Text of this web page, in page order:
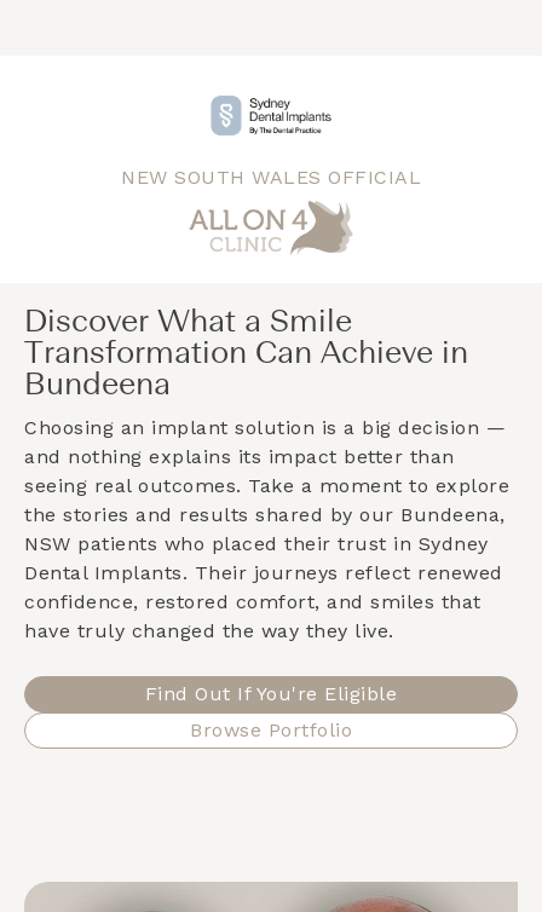
NEW SOUTH WALES OFFICIAL
Discover What a Smile
Transformation Can Achieve in
Bundeena
Choosing an implant solution is a big decision —
and nothing explains its impact better than
seeing real outcomes. Take a moment to explore
the stories and results shared by our Bundeena,
NSW patients who placed their trust in Sydney
Dental Implants. Their journeys reflect renewed
confidence, restored comfort, and smiles that
have truly changed the way they live.
Find Out If You're Eligible
Browse Portfolio